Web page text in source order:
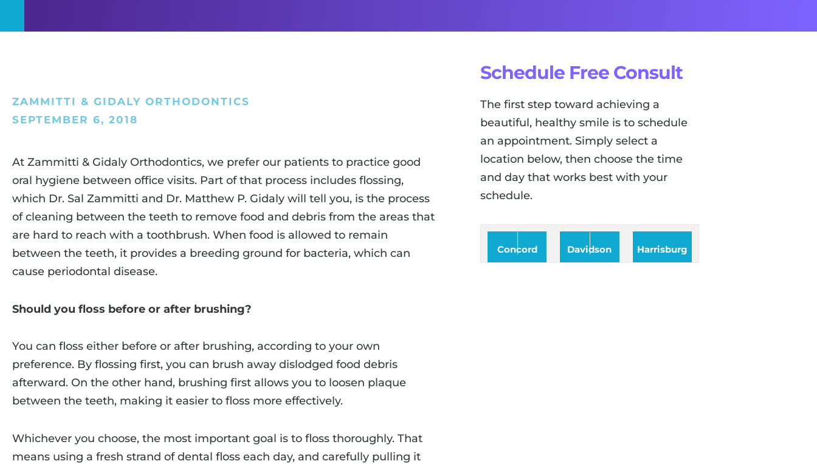
ZAMMITTI & GIDALY ORTHODONTICS
SEPTEMBER 6, 2018
At Zammitti & Gidaly Orthodontics, we prefer our patients to practice good
oral hygiene between office visits. Part of that process includes flossing,
which Dr. Sal Zammitti and Dr. Matthew P. Gidaly will tell you, is the process
of cleaning between the teeth to remove food and debris from the areas that
are hard to reach with a toothbrush. When food is allowed to remain
between the teeth, it provides a breeding ground for bacteria, which can
cause periodontal disease.
Should you floss before or after brushing?
You can floss either before or after brushing, according to your own
preference. By flossing first, you can brush away dislodged food debris
afterward. On the other hand, brushing first allows you to loosen plaque
between the teeth, making it easier to floss more effectively.
Whichever you choose, the most important goal is to floss thoroughly. That
means using a fresh strand of dental floss each day, and carefully pulling it
Schedule Free Consult
The first step toward achieving a
beautiful, healthy smile is to schedule
an appointment. Simply select a
location below, then choose the time
and day that works best with your
schedule.
Concord Davidson Harrisburg